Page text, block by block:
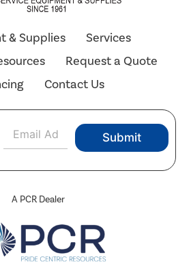
A PCR Dealer
& Supplies
Services
Request a Quote
Contact Us
a
Submit